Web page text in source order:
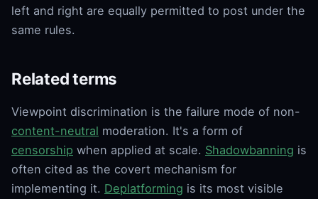
left and right are equally permitted to post under the
same rules.
Related terms
Viewpoint discrimination is the failure mode of non-
content-neutral moderation. It's a form of
censorship when applied at scale. Shadowbanning is
often cited as the covert mechanism for
implementing it. Deplatforming is its most visible